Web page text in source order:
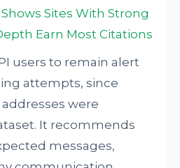
Sites With Strong
Earn Most Citations
users to remain alert
attempts, since
were
It recommends
messages,